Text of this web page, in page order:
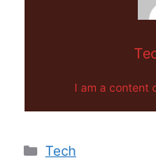
I am a content
Categories
Tech